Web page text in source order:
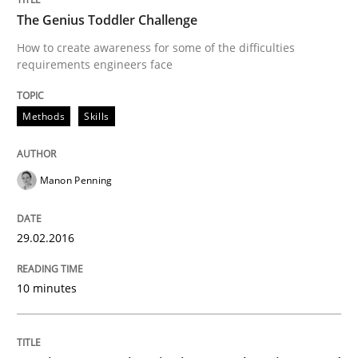
READ ARTICLE
Methods Practice
IT Requirements when Buying, not
29. October 2015 · 31 minutes read
The Genius Toddler Challenge
How to create awareness for some of the difficulties
requirements engineers face
Methods Skills
Manon Penning
29.02.2016
10 minutes